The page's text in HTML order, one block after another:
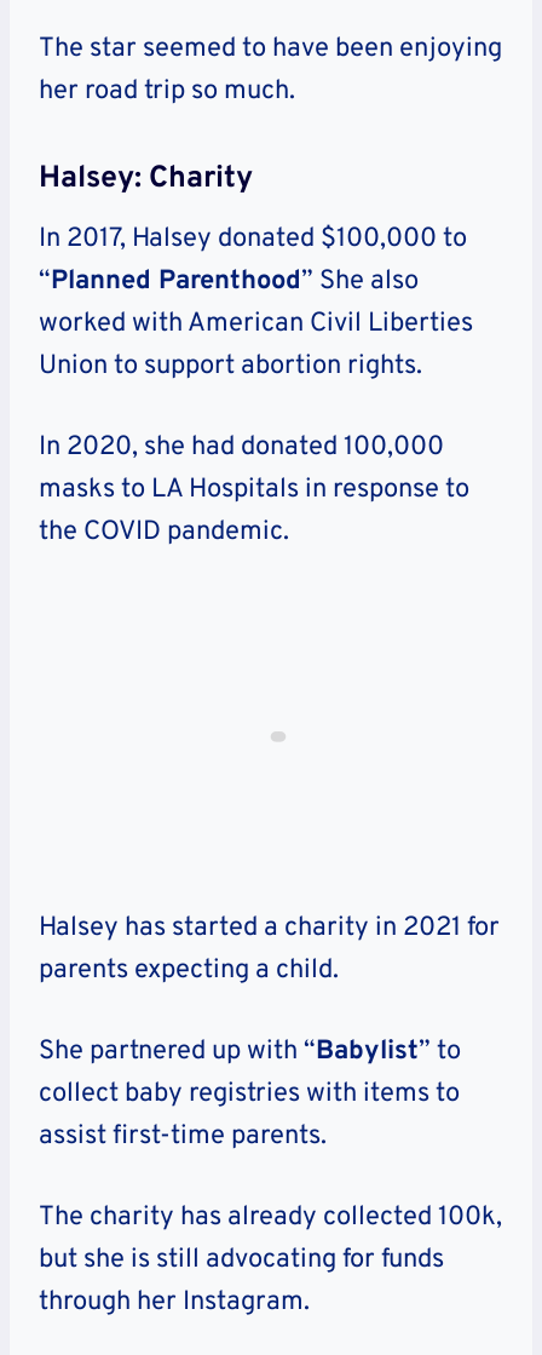
The star seemed to have been enjoying
her road trip so much.
Halsey: Charity
In 2017, Halsey donated $100,000 to
“Planned Parenthood” She also
worked with American Civil Liberties
Union to support abortion rights.
In 2020, she had donated 100,000
masks to LA Hospitals in response to
the COVID pandemic.
Halsey has started a charity in 2021 for
parents expecting a child.
She partnered up with “Babylist” to
collect baby registries with items to
assist first-time parents.
The charity has already collected 100k,
but she is still advocating for funds
through her Instagram.